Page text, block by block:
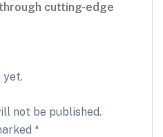
cutting-edge
yet.
not be published.
*